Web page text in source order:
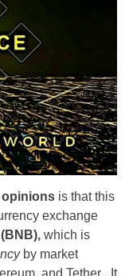
opinions is that this
exchange
which is
by market